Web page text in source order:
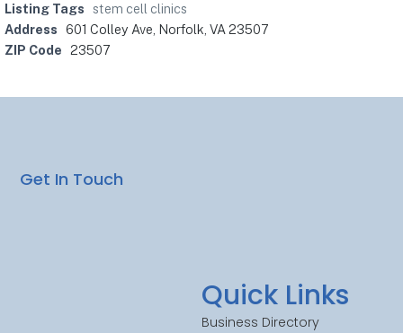
Listing Tags
stem cell clinics
Address 601 Colley Ave, Norfolk, VA 23507
ZIP Code 23507
Quick Links
Business Directory
Get In Touch